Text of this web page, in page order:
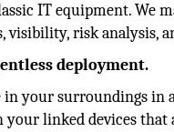
IT equipment.
visibility, risk analysis,
deployment.
in your surroundings in
linked devices that